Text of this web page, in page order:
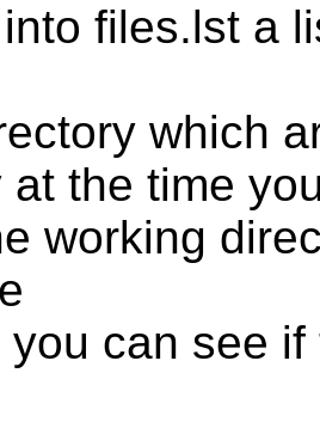
files.lst a
which
at the time
working
can see